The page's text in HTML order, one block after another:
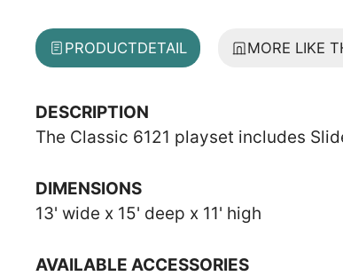
PRODUCTDETAIL MORE LIKE
DESCRIPTION
The Classic 6121 playset includes
DIMENSIONS
13' wide x 15' deep x 11' high
AVAILABLE ACCESSORIES